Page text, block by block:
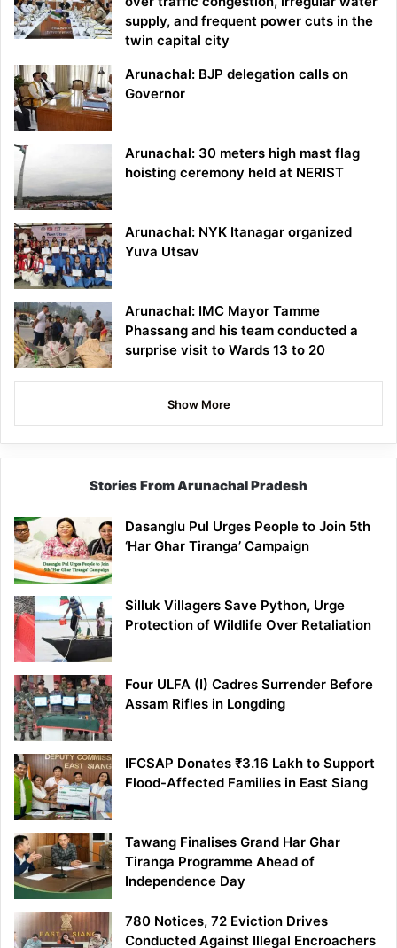
supply, and frequent power cuts in the
twin capital city
Arunachal: BJP delegation calls on
Governor
Arunachal: 30 meters high mast flag
hoisting ceremony held at NERIST
Arunachal: NYK Itanagar organized
Yuva Utsav
Arunachal: IMC Mayor Tamme
Phassang and his team conducted a
surprise visit to Wards 13 to 20
Show More
Stories From Arunachal Pradesh
Dasanglu Pul Urges People to Join 5th
‘Har Ghar Tiranga’ Campaign
Silluk Villagers Save Python, Urge
Protection of Wildlife Over Retaliation
Four ULFA (I) Cadres Surrender Before
Assam Rifles in Longding
IFCSAP Donates ₹3.16 Lakh to Support
Flood-Affected Families in East Siang
Tawang Finalises Grand Har Ghar
Tiranga Programme Ahead of
Independence Day
780 Notices, 72 Eviction Drives
Conducted Against Illegal Encroachers